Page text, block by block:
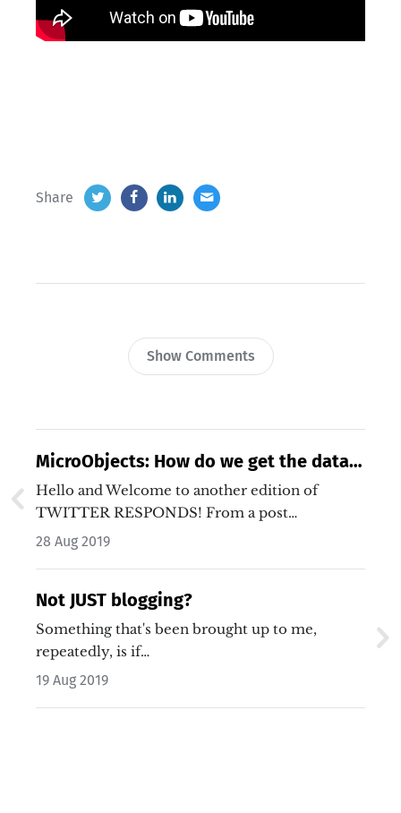
Share
Show Comments
MicroObjects: How do we get the data
out?
Hello and Welcome to another edition of
TWITTER RESPONDS! From a post…
28 Aug 2019
Not JUST blogging?
Something that's been brought up to me,
repeatedly, is if…
19 Aug 2019